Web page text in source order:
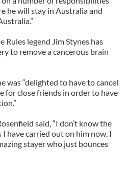
he will stay in Australia and
Rules legend Jim Stynes has
to remove a cancerous brain
was “delighted to have to cancel
for close friends in order to have
said, “I don’t know the
have carried out on him now, I
stayer who just bounces